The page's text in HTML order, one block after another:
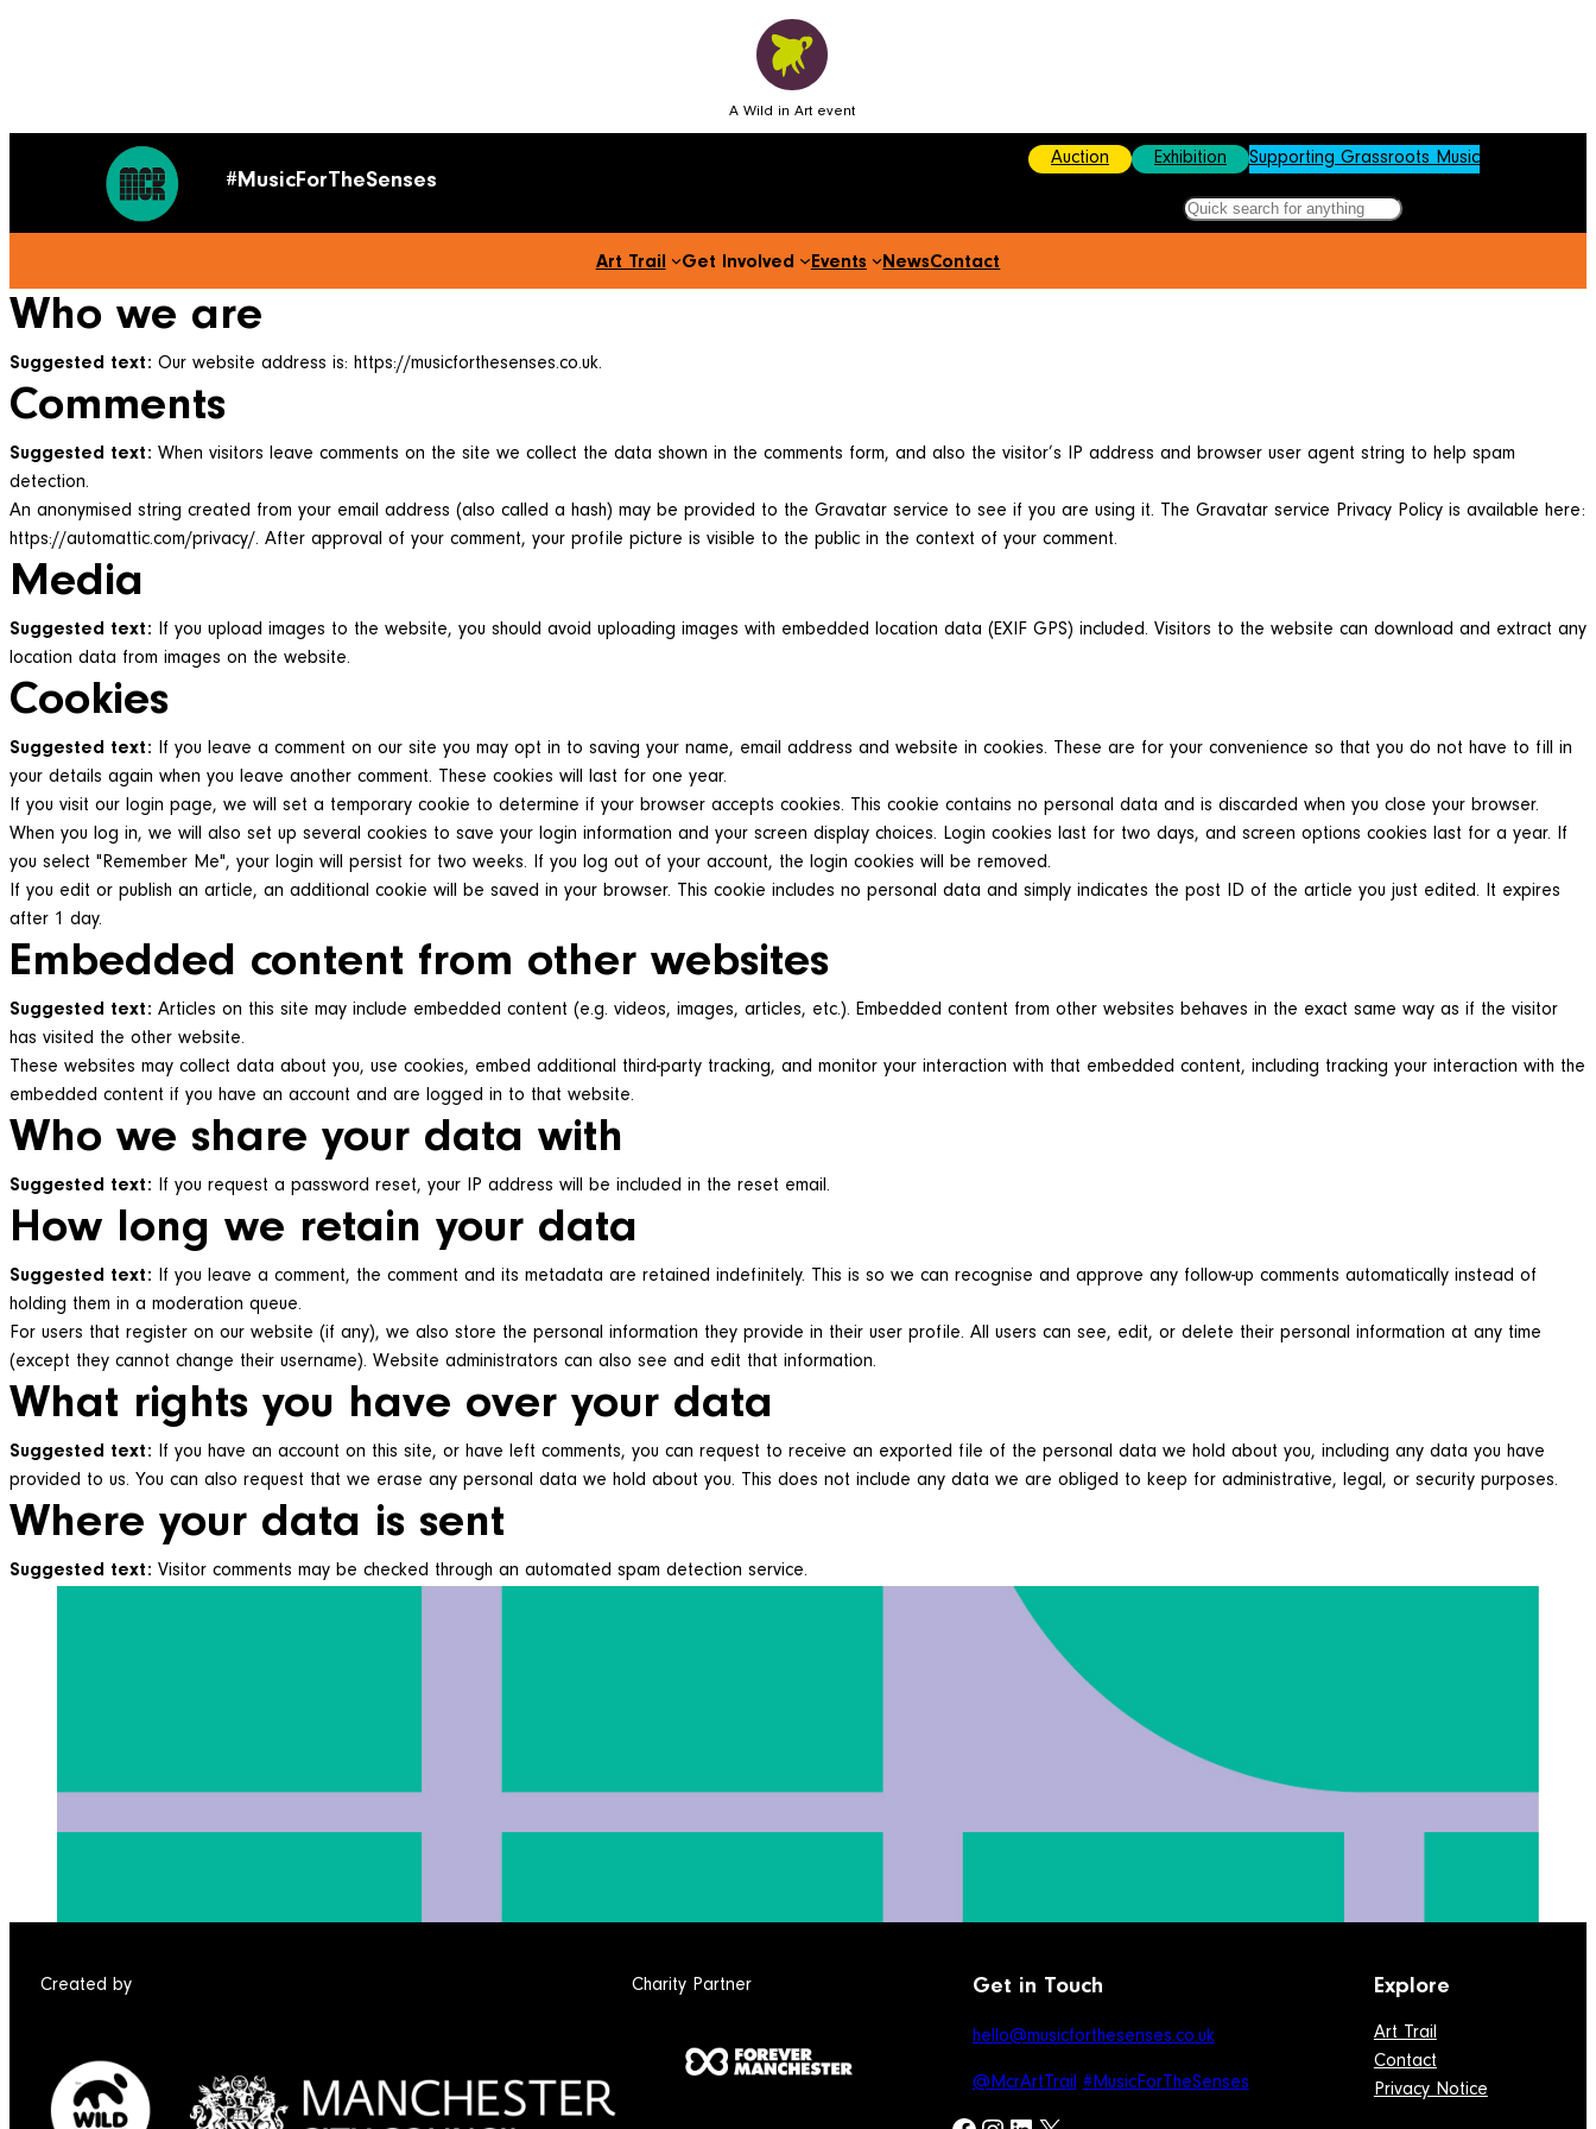
A Wild in Art event
#MusicForTheSenses
Auction Exhibition Supporting Grassroots Music
Search
Art Trail Get Involved Events NewsContact
Who we are
Suggested text: Our website address is: https://musicforthesenses.co.uk.
Comments
Suggested text: When visitors leave comments on the site we collect the data shown in the comments form, and also the visitor’s IP address and browser user agent string to help spam
detection.
An anonymised string created from your email address (also called a hash) may be provided to the Gravatar service to see if you are using it. The Gravatar service Privacy Policy is available here:
https://automattic.com/privacy/. After approval of your comment, your profile picture is visible to the public in the context of your comment.
Media
Suggested text: If you upload images to the website, you should avoid uploading images with embedded location data (EXIF GPS) included. Visitors to the website can download and extract any
location data from images on the website.
Cookies
Suggested text: If you leave a comment on our site you may opt in to saving your name, email address and website in cookies. These are for your convenience so that you do not have to fill in
your details again when you leave another comment. These cookies will last for one year.
If you visit our login page, we will set a temporary cookie to determine if your browser accepts cookies. This cookie contains no personal data and is discarded when you close your browser.
When you log in, we will also set up several cookies to save your login information and your screen display choices. Login cookies last for two days, and screen options cookies last for a year. If
you select "Remember Me", your login will persist for two weeks. If you log out of your account, the login cookies will be removed.
If you edit or publish an article, an additional cookie will be saved in your browser. This cookie includes no personal data and simply indicates the post ID of the article you just edited. It expires
after 1 day.
Embedded content from other websites
Suggested text: Articles on this site may include embedded content (e.g. videos, images, articles, etc.). Embedded content from other websites behaves in the exact same way as if the visitor
has visited the other website.
These websites may collect data about you, use cookies, embed additional third-party tracking, and monitor your interaction with that embedded content, including tracking your interaction with the
embedded content if you have an account and are logged in to that website.
Who we share your data with
Suggested text: If you request a password reset, your IP address will be included in the reset email.
How long we retain your data
Suggested text: If you leave a comment, the comment and its metadata are retained indefinitely. This is so we can recognise and approve any follow-up comments automatically instead of
holding them in a moderation queue.
For users that register on our website (if any), we also store the personal information they provide in their user profile. All users can see, edit, or delete their personal information at any time
(except they cannot change their username). Website administrators can also see and edit that information.
What rights you have over your data
Suggested text: If you have an account on this site, or have left comments, you can request to receive an exported file of the personal data we hold about you, including any data you have
provided to us. You can also request that we erase any personal data we hold about you. This does not include any data we are obliged to keep for administrative, legal, or security purposes.
Where your data is sent
Suggested text: Visitor comments may be checked through an automated spam detection service.
Created by Charity Partner Get in Touch
hello@musicforthesenses.co.uk
@McrArtTrail #MusicForTheSenses
Explore
Art Trail
Contact
Privacy Notice